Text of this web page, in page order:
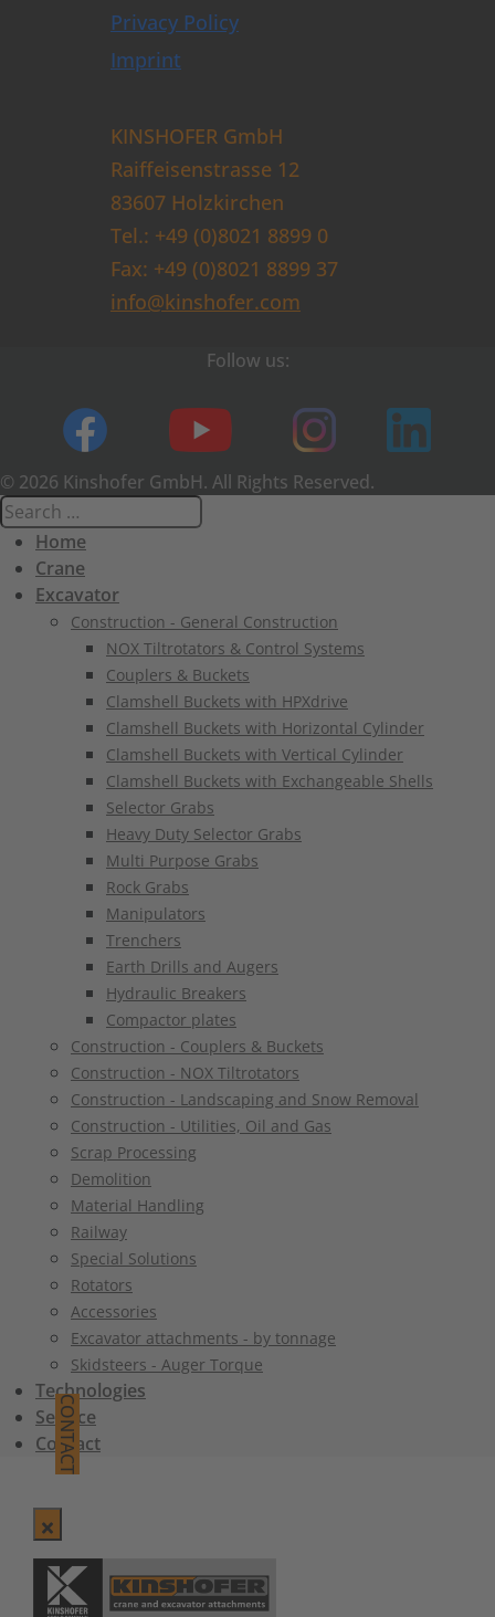
Privacy Policy
Imprint
KINSHOFER GmbH
Raiffeisenstrasse 12
83607 Holzkirchen
Tel.: +49 (0)8021 8899 0
Fax: +49 (0)8021 8899 37
info@kinshofer.com
Follow us:
© 2026 Kinshofer GmbH. All Rights Reserved.
Home
Crane
Excavator
Construction - General Construction
NOX Tiltrotators & Control Systems
Couplers & Buckets
Clamshell Buckets with HPXdrive
Clamshell Buckets with Horizontal Cylinder
Clamshell Buckets with Vertical Cylinder
Clamshell Buckets with Exchangeable Shells
Selector Grabs
Heavy Duty Selector Grabs
Multi Purpose Grabs
Rock Grabs
Manipulators
Trenchers
Earth Drills and Augers
Hydraulic Breakers
Compactor plates
Construction - Couplers & Buckets
Construction - NOX Tiltrotators
Construction - Landscaping and Snow Removal
Construction - Utilities, Oil and Gas
Scrap Processing
Demolition
Material Handling
Railway
Special Solutions
Rotators
Accessories
Excavator attachments - by tonnage
Skidsteers - Auger Torque
Technologies
Service
Contact
CONTACT